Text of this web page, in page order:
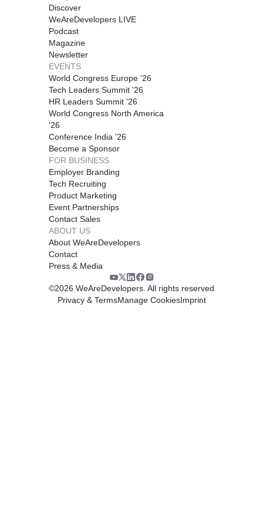
Discover
WeAreDevelopers LIVE
Podcast
Magazine
Newsletter
EVENTS
World Congress Europe '26
Tech Leaders Summit '26
HR Leaders Summit '26
World Congress North America
'26
Conference India '26
Become a Sponsor
FOR BUSINESS
Employer Branding
Tech Recruiting
Product Marketing
Event Partnerships
Contact Sales
ABOUT US
About WeAreDevelopers
Contact
Press & Media
©2026 WeAreDevelopers. All rights reserved
Privacy & TermsManage CookiesImprint